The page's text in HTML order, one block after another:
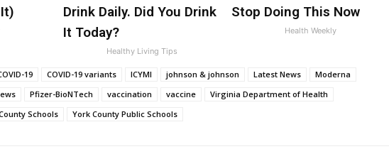
Drink Daily. Did You Drink
It Today?
Healthy Living Tips
Stop Doing This Now
Health Weekly
19 COVID-19 variants ICYMI johnson & johnson Latest News
Moderna
Pfizer-BioNTech vaccination vaccine
Virginia Department of Health
Schools
York County Public Schools